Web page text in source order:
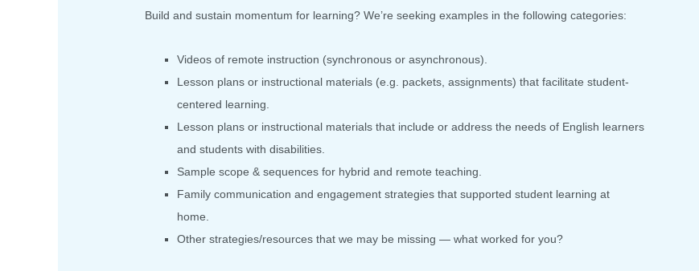
Build and sustain momentum for learning? We’re seeking examples in the following categories:
Videos of remote instruction (synchronous or asynchronous).
Lesson plans or instructional materials (e.g. packets, assignments) that facilitate student-
centered learning.
Lesson plans or instructional materials that include or address the needs of English learners
and students with disabilities.
Sample scope & sequences for hybrid and remote teaching.
Family communication and engagement strategies that supported student learning at
home.
Other strategies/resources that we may be missing — what worked for you?